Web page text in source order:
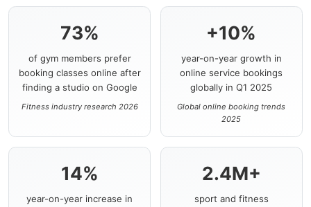
73%
of gym members prefer
booking classes online after
finding a studio on Google
Fitness industry research 2026
+10%
year-on-year growth in
online service bookings
globally in Q1 2025
Global online booking trends
2025
14%
year-on-year increase in
2.4M+
sport and fitness